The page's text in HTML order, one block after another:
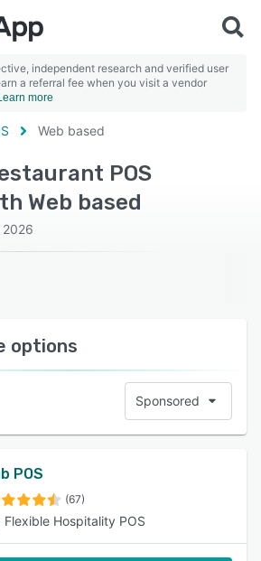
independent research and verified user
a referral fee when you visit a vendor
more
Web based
POS
Web based
options
Sponsored
POS
(67)
Flexible Hospitality POS